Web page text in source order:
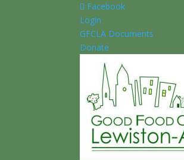
Facebook
Login
GFCLA Documents
Donate